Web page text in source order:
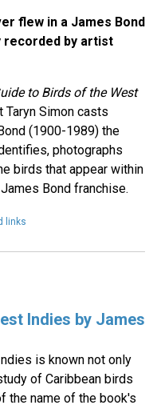
flew in a James Bond
recorded by artist
to Birds of the West
Simon casts
(1900-1989) the
photographs
birds that appear within
Bond franchise.
links
Indies by James
is known not only
of Caribbean birds
the name of the book's